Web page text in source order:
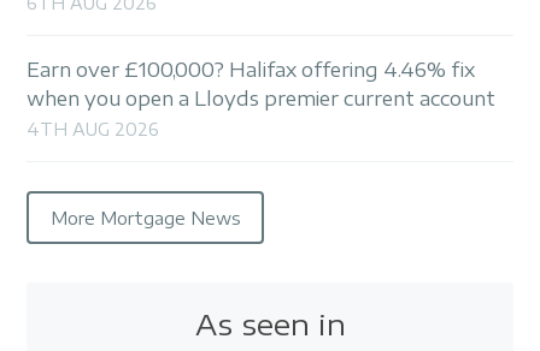
Earn over £100,000? Halifax offering 4.46% fix
when you open a Lloyds premier current account
4TH AUG 2026
More Mortgage News
As seen in